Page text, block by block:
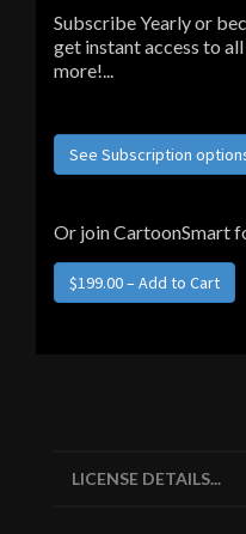
Subscribe Yearly or
get instant access to
more!...
See Subscription
Or join CartoonSmart
LICENSE DETAILS...